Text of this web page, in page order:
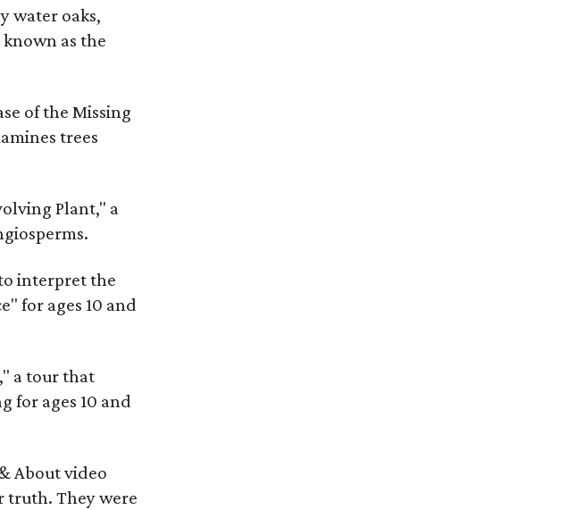
water oaks,
as the
of the Missing
trees
Plant," a
interpret the
for ages 10 and
a tour that
for ages 10 and
About video
truth. They were